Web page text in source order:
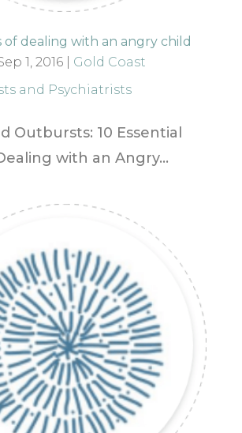
of dealing with an angry child
1, 2016| Gold Coast
and Psychiatrists
Outbursts: 10 Essential
with an Angry...